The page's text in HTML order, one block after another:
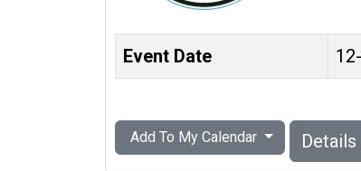
Event Date
Add To My Calendar Details